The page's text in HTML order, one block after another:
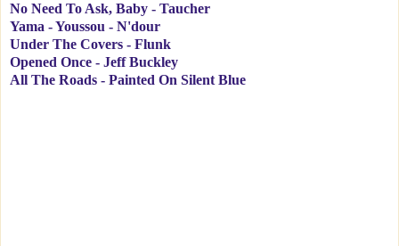
No Need To Ask, Baby - Taucher
Yama - Youssou - N'dour
Under The Covers - Flunk
Opened Once - Jeff Buckley
All The Roads - Painted On Silent Blue